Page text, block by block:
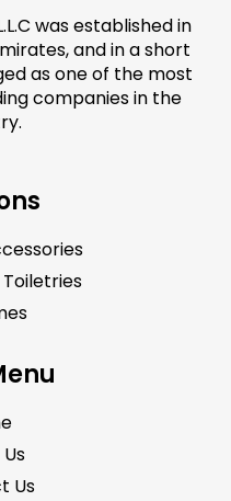
was established in
and in a short
as one of the most
companies in the
Us